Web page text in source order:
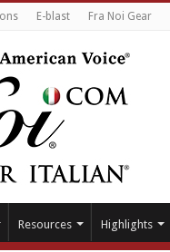
E-blast Fra Noi Gear
Resources Highlights